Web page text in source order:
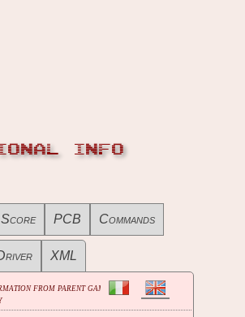
INFO
Score PCB Commands
XML
from parent game